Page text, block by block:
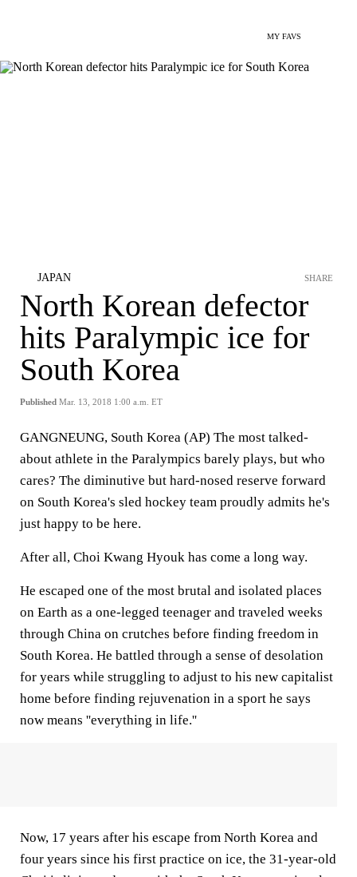
MY FAVS
JAPAN
North Korean defector
hits Paralympic ice for
South Korea
Published Mar. 13, 2018 1:00 a.m. ET
SHARE
GANGNEUNG, South Korea (AP) The most talked-
about athlete in the Paralympics barely plays, but who
cares? The diminutive but hard-nosed reserve forward
on South Korea's sled hockey team proudly admits he's
just happy to be here.
After all, Choi Kwang Hyouk has come a long way.
He escaped one of the most brutal and isolated places
on Earth as a one-legged teenager and traveled weeks
through China on crutches before finding freedom in
South Korea. He battled through a sense of desolation
for years while struggling to adjust to his new capitalist
home before finding rejuvenation in a sport he says
now means ''everything in life.''
Now, 17 years after his escape from North Korea and
four years since his first practice on ice, the 31-year-old